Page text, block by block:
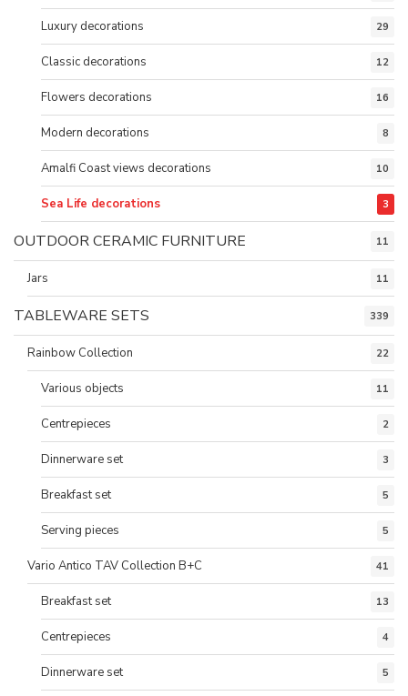
Luxury decorations 29
Classic decorations 12
Flowers decorations 16
Modern decorations 8
Amalfi Coast views decorations 10
Sea Life decorations 3
OUTDOOR CERAMIC FURNITURE 11
Jars 11
TABLEWARE SETS 339
Rainbow Collection 22
Various objects 11
Centrepieces 2
Dinnerware set 3
Breakfast set 5
Serving pieces 5
Vario Antico TAV Collection B+C 41
Breakfast set 13
Centrepieces 4
Dinnerware set 5